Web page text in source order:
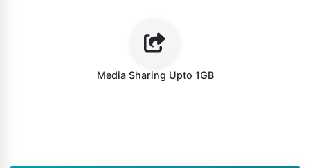
Media Sharing Upto 1GB